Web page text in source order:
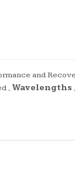
and
, Wavelengths ,